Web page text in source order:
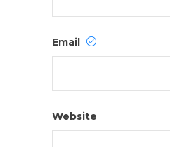
Email
Website